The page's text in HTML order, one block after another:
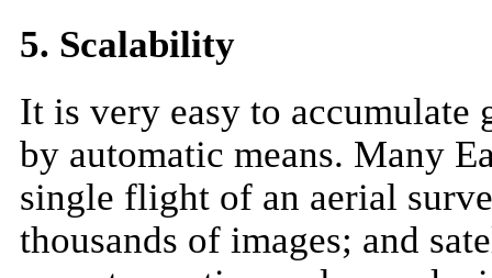
5. Scalability
It is very easy to accumulate
by automatic means. Many
single flight of an aerial
thousands of images; and